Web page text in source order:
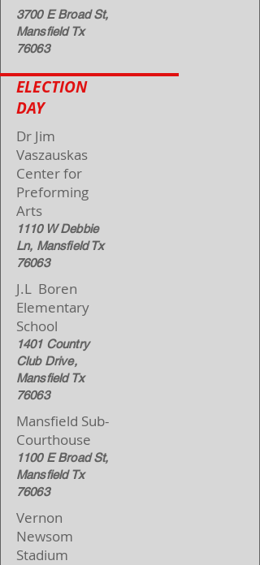
3700 E Broad St,
Mansfield Tx
76063
ELECTION
DAY
Dr Jim
Vaszauskas
Center for
Preforming
Arts
1110 W Debbie
Ln, Mansfield Tx
76063
J.L Boren
Elementary
School
1401 Country
Club Drive,
Mansfield Tx
76063
Mansfield Sub-
Courthouse
1100 E Broad St,
Mansfield Tx
76063
Vernon
Newsom
Stadium